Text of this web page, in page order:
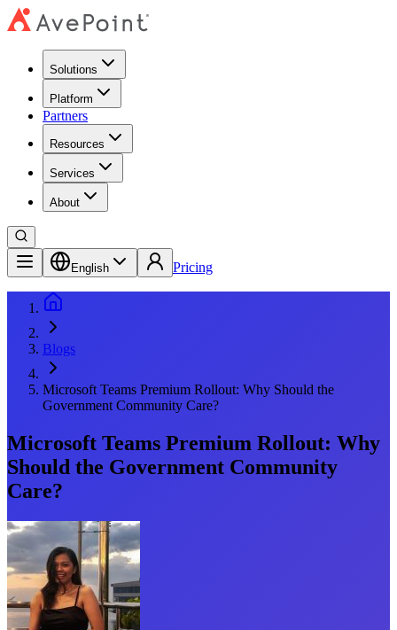
Solutions
Platform
Partners
Resources
Services
About
English Pricing
Blogs
Microsoft Teams Premium Rollout: Why Should the
Government Community Care?
Microsoft Teams Premium Rollout: Why
Should the Government Community
Care?